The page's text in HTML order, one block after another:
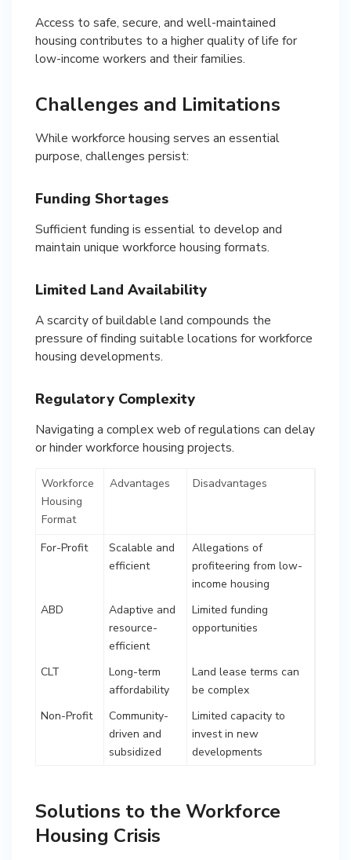
Access to safe, secure, and well-maintained
housing contributes to a higher quality of life for
low-income workers and their families.
Challenges and Limitations
While workforce housing serves an essential
purpose, challenges persist:
Funding Shortages
Sufficient funding is essential to develop and
maintain unique workforce housing formats.
Limited Land Availability
A scarcity of buildable land compounds the
pressure of finding suitable locations for workforce
housing developments.
Regulatory Complexity
Navigating a complex web of regulations can delay
or hinder workforce housing projects.
Workforce
Housing
Format
Advantages Disadvantages
For-Profit
Scalable and
efficient
Allegations of
profiteering from low-
income housing
ABD
Adaptive and
resource-
efficient
Limited funding
opportunities
CLT
Long-term
affordability
Land lease terms can
be complex
Non-Profit
Community-
driven and
subsidized
Limited capacity to
invest in new
developments
Solutions to the Workforce
Housing Crisis